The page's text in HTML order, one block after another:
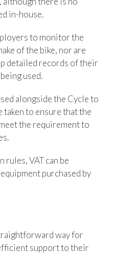
in-house.
to monitor the
of the bike, nor are
detailed records of their
used.
alongside the Cycle to
taken to ensure that the
the requirement to
rules, VAT can be
purchased by
way for
support to their